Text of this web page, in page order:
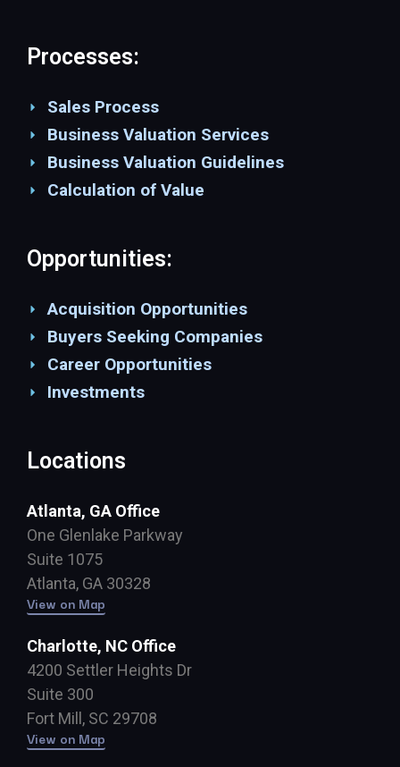
Processes:
Sales Process
Business Valuation Services
Business Valuation Guidelines
Calculation of Value
Opportunities:
Acquisition Opportunities
Buyers Seeking Companies
Career Opportunities
Investments
Locations
Atlanta, GA Office
One Glenlake Parkway
Suite 1075
Atlanta, GA 30328
View on Map
Charlotte, NC Office
4200 Settler Heights Dr
Suite 300
Fort Mill, SC 29708
View on Map